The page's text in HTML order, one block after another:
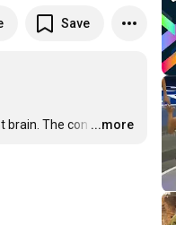
Save
brain. The con …
...more